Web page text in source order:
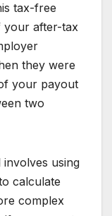
tax-free
your after-tax
they were
your payout
two
involves using
calculate
complex